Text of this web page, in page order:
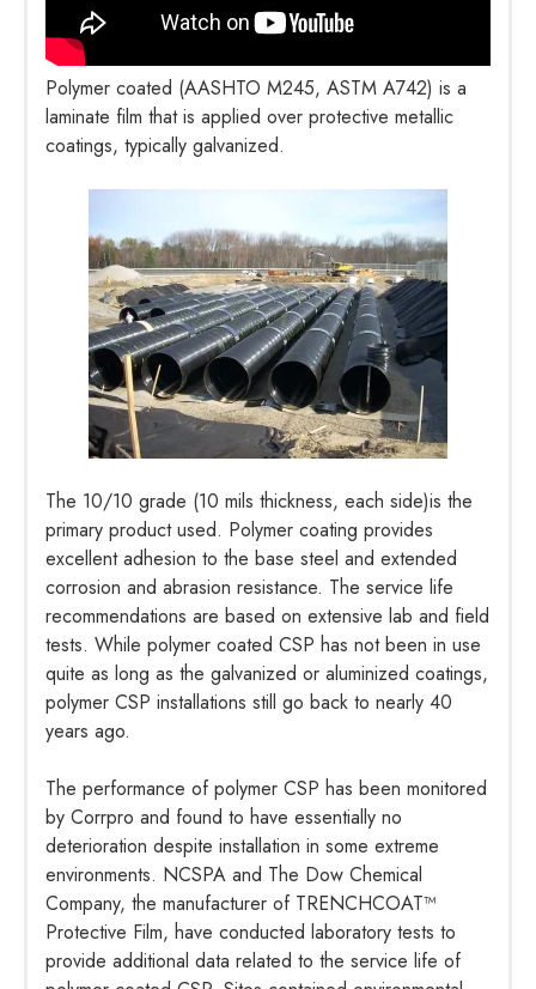
Polymer coated (AASHTO M245, ASTM A742) is a
laminate film that is applied over protective metallic
coatings, typically galvanized.
The 10/10 grade (10 mils thickness, each side)is the
primary product used. Polymer coating provides
excellent adhesion to the base steel and extended
corrosion and abrasion resistance. The service life
recommendations are based on extensive lab and field
tests. While polymer coated CSP has not been in use
quite as long as the galvanized or aluminized coatings,
polymer CSP installations still go back to nearly 40
years ago.
The performance of polymer CSP has been monitored
by Corrpro and found to have essentially no
deterioration despite installation in some extreme
environments. NCSPA and The Dow Chemical
Company, the manufacturer of TRENCHCOAT™
Protective Film, have conducted laboratory tests to
provide additional data related to the service life of